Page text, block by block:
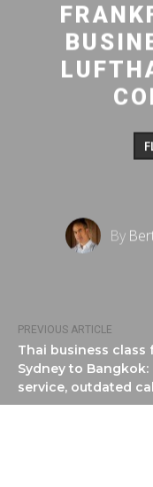
PREVIOUS ARTICLE
Thai business class
Sydney to Bangkok:
service, outdated
By